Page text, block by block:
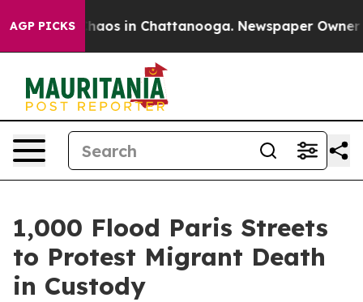
AGP PICKSChaos in Chattanooga. Newspaper Owner
1,000 Flood Paris Streets
to Protest Migrant Death
in Custody